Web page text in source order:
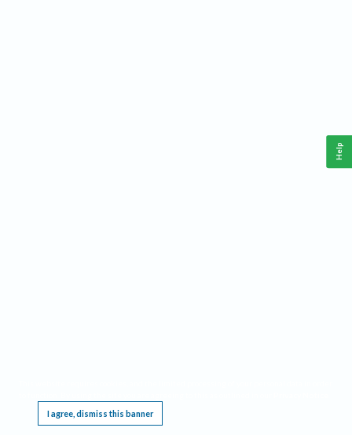
I agree, dismiss this banner
Help